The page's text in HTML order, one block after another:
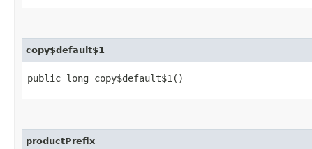
copy$default$1
public long copy$default$1()
productPrefix